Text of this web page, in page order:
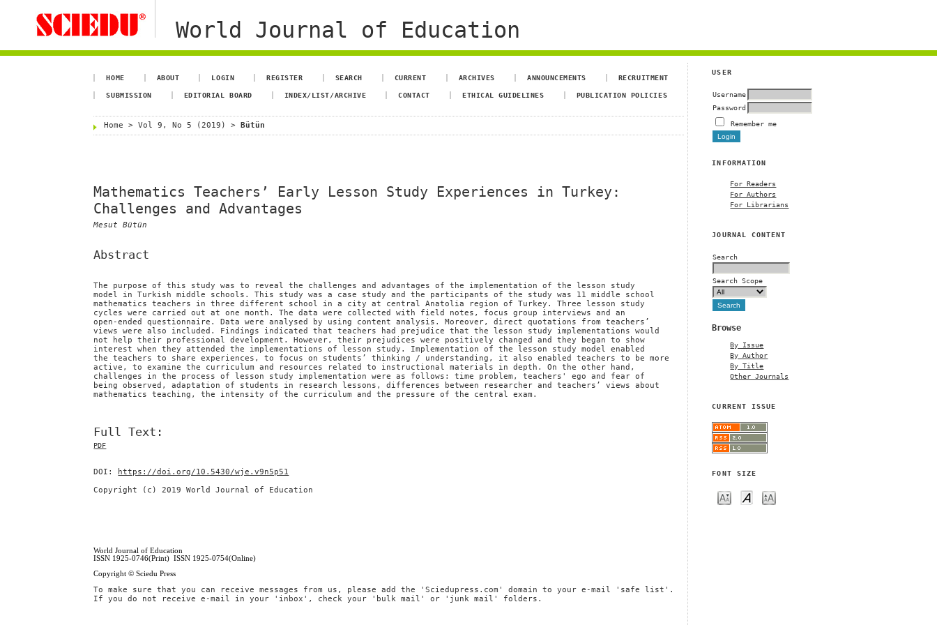
World Journal of Education
USER
Username
Password
Remember me
INFORMATION
For Readers
For Authors
For Librarians
JOURNAL CONTENT
Search
Search Scope
Browse
By Issue
By Author
By Title
Other Journals
CURRENT ISSUE
FONT SIZE
HOME ABOUT LOGIN REGISTER SEARCH CURRENT ARCHIVES ANNOUNCEMENTS RECRUITMENT
SUBMISSION EDITORIAL BOARD INDEX/LIST/ARCHIVE CONTACT ETHICAL GUIDELINES PUBLICATION POLICIES
Home >Vol 9, No 5 (2019) >Bütün
Mathematics Teachers’ Early Lesson Study Experiences in Turkey:
Challenges and Advantages
Mesut Bütün
Abstract
The purpose of this study was to reveal the challenges and advantages of the implementation of the lesson study
model in Turkish middle schools. This study was a case study and the participants of the study was 11 middle school
mathematics teachers in three different school in a city at central Anatolia region of Turkey. Three lesson study
cycles were carried out at one month. The data were collected with field notes, focus group interviews and an
open-ended questionnaire. Data were analysed by using content analysis. Moreover, direct quotations from teachers’
views were also included. Findings indicated that teachers had prejudice that the lesson study implementations would
not help their professional development. However, their prejudices were positively changed and they began to show
interest when they attended the implementations of lesson study. Implementation of the lesson study model enabled
the teachers to share experiences, to focus on students’ thinking / understanding, it also enabled teachers to be more
active, to examine the curriculum and resources related to instructional materials in depth. On the other hand,
challenges in the process of lesson study implementation were as follows: time problem, teachers' ego and fear of
being observed, adaptation of students in research lessons, differences between researcher and teachers’ views about
mathematics teaching, the intensity of the curriculum and the pressure of the central exam.
Full Text:
PDF
DOI:
https://doi.org/10.5430/wje.v9n5p51
Copyright (c) 2019 World Journal of Education
World Journal of Education
ISSN 1925-0746(Print) ISSN 1925-0754(Online)
Copyright © Sciedu Press
To make sure that you can receive messages from us, please add the 'Sciedupress.com' domain to your e-mail 'safe list'.
If you do not receive e-mail in your 'inbox', check your 'bulk mail' or 'junk mail' folders.